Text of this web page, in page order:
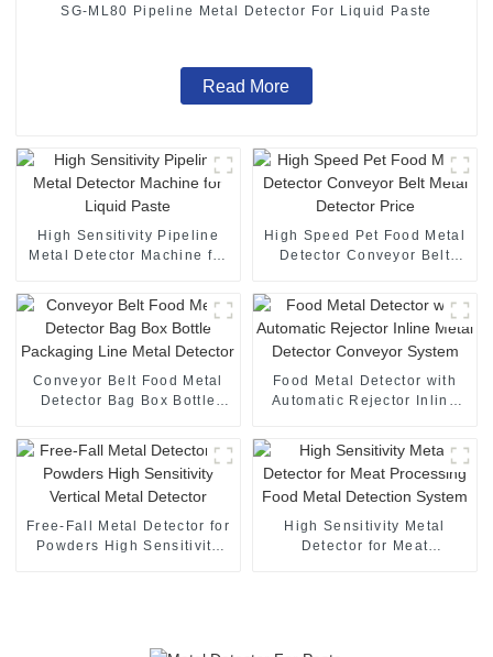
SG-ML80 Pipeline Metal Detector For Liquid Paste
Read More
High Sensitivity Pipeline
Metal Detector Machine for
High Speed Pet Food Metal
Detector Conveyor Belt
Conveyor Belt Food Metal
Detector Bag Box Bottle
Food Metal Detector with
Automatic Rejector Inline
Free-Fall Metal Detector for
Powders High Sensitivity
High Sensitivity Metal
Detector for Meat